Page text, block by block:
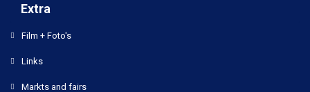
Extra
Film + Foto's
Links
Markts and fairs